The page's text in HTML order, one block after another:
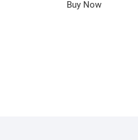
Buy Now